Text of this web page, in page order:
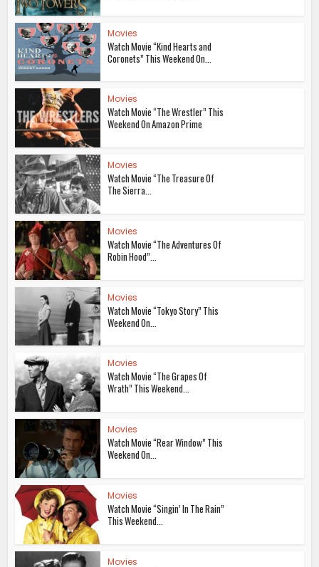
Movies
Watch Movie “Kind Hearts and
Coronets” This Weekend On...
Movies
Watch Movie “The Wrestler” This
Weekend On Amazon Prime
Movies
Watch Movie “The Treasure Of
The Sierra...
Movies
Watch Movie “The Adventures Of
Robin Hood”...
Movies
Watch Movie “Tokyo Story” This
Weekend On...
Movies
Watch Movie “The Grapes Of
Wrath” This Weekend...
Movies
Watch Movie “Rear Window” This
Weekend On...
Movies
Watch Movie “Singin’ In The Rain”
This Weekend...
Movies